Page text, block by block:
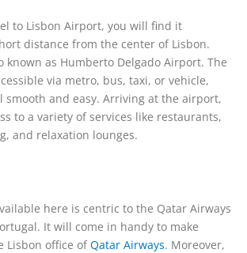
to Lisbon Airport, you will find it
distance from the center of Lisbon.
known as Humberto Delgado Airport. The
via metro, bus, taxi, or vehicle,
smooth and easy. Arriving at the airport,
to a variety of services like restaurants,
and relaxation lounges.
here is centric to the Qatar Airways
It will come in handy to make
Lisbon office ofQatar Airways. Moreover,